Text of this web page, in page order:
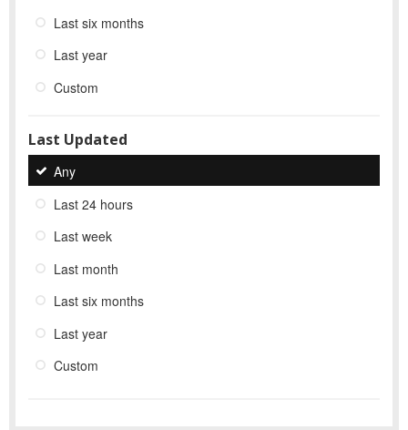
Last six months
Last year
Custom
Last Updated
Any
Last 24 hours
Last week
Last month
Last six months
Last year
Custom